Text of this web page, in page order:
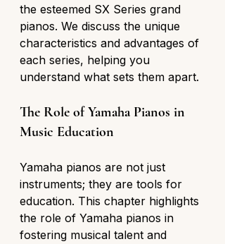
the esteemed SX Series grand
pianos. We discuss the unique
characteristics and advantages of
each series, helping you
understand what sets them apart.
The Role of Yamaha Pianos in
Music Education
Yamaha pianos are not just
instruments; they are tools for
education. This chapter highlights
the role of Yamaha pianos in
fostering musical talent and